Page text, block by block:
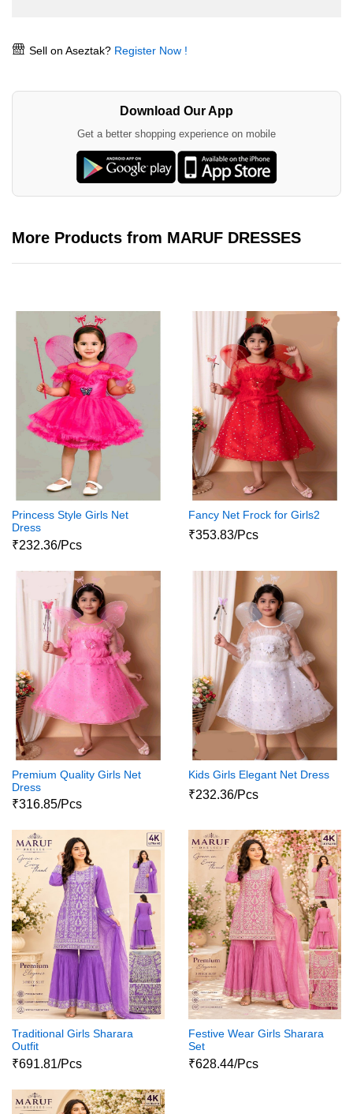
Sell on Aseztak? Register Now !
Download Our App
Get a better shopping experience on mobile
More Products from MARUF DRESSES
Princess Style Girls Net
Dress
₹232.36/Pcs
Fancy Net Frock for Girls2
₹353.83/Pcs
Premium Quality Girls Net
Dress
₹316.85/Pcs
Kids Girls Elegant Net Dress
₹232.36/Pcs
Traditional Girls Sharara
Outfit
₹691.81/Pcs
Festive Wear Girls Sharara
Set
₹628.44/Pcs